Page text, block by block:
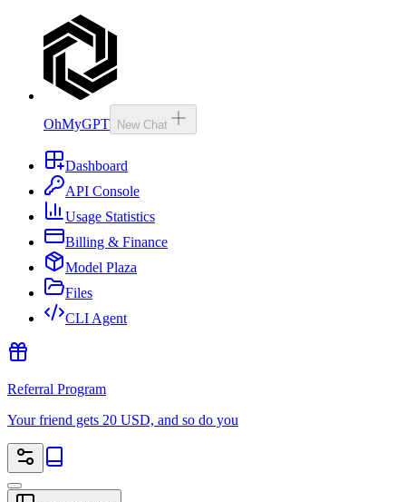
OhMyGPT New Chat
Dashboard
API Console
Usage Statistics
Billing & Finance
Model Plaza
Files
CLI Agent
Referral Program
Your friend gets 20 USD, and so do you